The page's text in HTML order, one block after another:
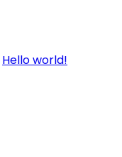
Hello world!